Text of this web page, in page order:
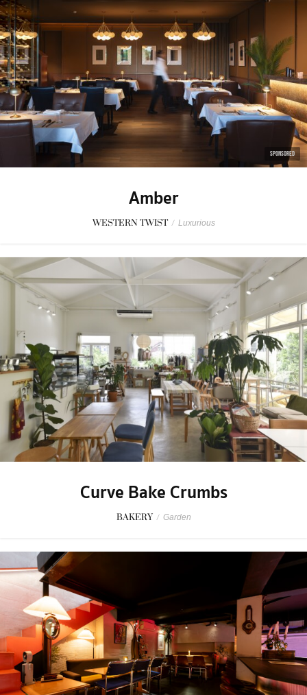
SPONSORED
Amber
WESTERN TWIST / Luxurious
Curve Bake Crumbs
BAKERY / Garden